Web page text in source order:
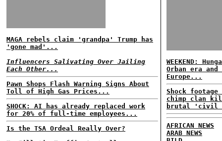
MAGA rebels claim 'grandpa' Trump has
'gone mad'...
Influencers Salivating Over Jailing
Each Other...
Pawn Shops Flash Warning Signs About
Toll of High Gas Prices...
SHOCK: AI has already replaced work
for 20% of full-time employees...
Is the TSA Ordeal Really Over?
WEEKEND:
Orban era
Europe...
Shock
chimp clan
brutal 'civil
AFRICAN NEWS
ARAB NEWS